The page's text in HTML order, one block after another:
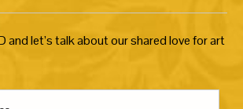
and let’s talk about our shared love for art